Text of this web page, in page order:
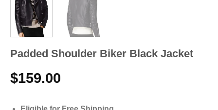
Padded Shoulder Biker Black Jacket
$159.00